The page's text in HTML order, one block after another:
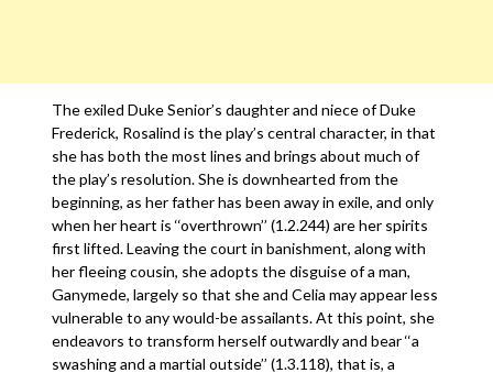
The exiled Duke Senior’s daughter and niece of Duke
Frederick, Rosalind is the play’s central character, in that
she has both the most lines and brings about much of
the play’s resolution. She is downhearted from the
beginning, as her father has been away in exile, and only
when her heart is ‘‘overthrown’’ (1.2.244) are her spirits
first lifted. Leaving the court in banishment, along with
her fleeing cousin, she adopts the disguise of a man,
Ganymede, largely so that she and Celia may appear less
vulnerable to any would-be assailants. At this point, she
endeavors to transform herself outwardly and bear ‘‘a
swashing and a martial outside’’ (1.3.118), that is, a